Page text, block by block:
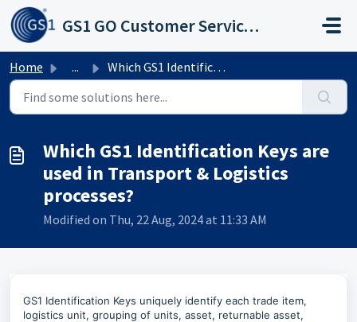
Skip to main content
GS1 GO Customer Service Portal
Home ... Which GS1 Identification Keys are used in Transport &...
Which GS1 Identification Keys are
used in Transport & Logistics
processes?
Modified on Thu, 22 Aug, 2024 at 11:33 AM
GS1 Identification Keys uniquely identify each trade item,
logistics unit, grouping of units, asset, returnable asset,